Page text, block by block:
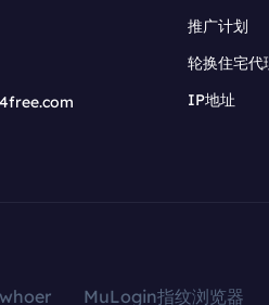
推广计划
轮换住宅代
IP地址
whoer MuLogin指纹浏览器